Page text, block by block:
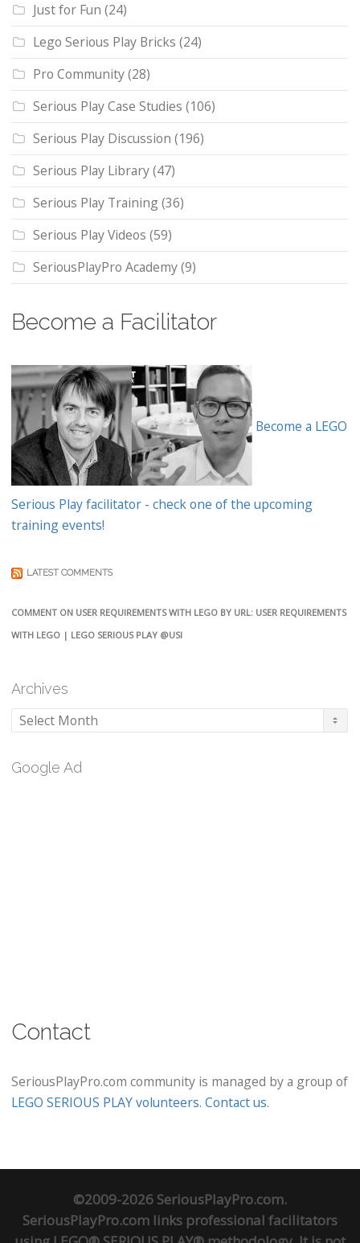
Just for Fun (24)
Lego Serious Play Bricks (24)
Pro Community(28)
Serious Play Case Studies (106)
Serious Play Discussion (196)
Serious Play Library(47)
Serious Play Training(36)
Serious Play Videos (59)
SeriousPlayPro Academy(9)
Become a Facilitator
Become a LEGO
Serious Play facilitator - check one of the upcoming
training events!
LATEST COMMENTS
COMMENT ON USER REQUIREMENTS WITH LEGO BY URL: USER REQUIREMENTS
WITH LEGO | LEGO SERIOUS PLAY @USI
Archives
Archives
Google Ad
Contact
SeriousPlayPro.com community is managed by a group of
LEGO SERIOUS PLAY volunteers. Contact us.
©2009-2026 SeriousPlayPro.com.
SeriousPlayPro.com links professional facilitators